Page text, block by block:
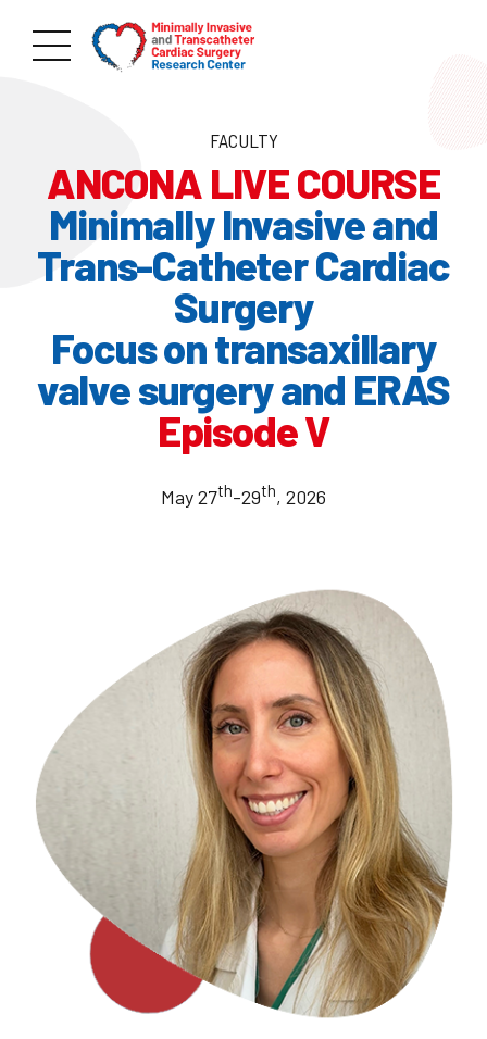
FACULTY
ANCONA LIVE COURSE
Minimally Invasive and
Trans-Catheter Cardiac
Surgery
Focus on transaxillary
valve surgery and ERAS
Episode V
May 27th-29th, 2026